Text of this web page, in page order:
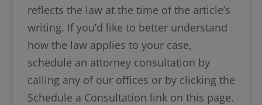
reflects the law at the time of the article’s
writing. If you’d like to better understand
how the law applies to your case,
schedule an attorney consultation by
calling any of our offices or by clicking the
Schedule a Consultation link on this page.